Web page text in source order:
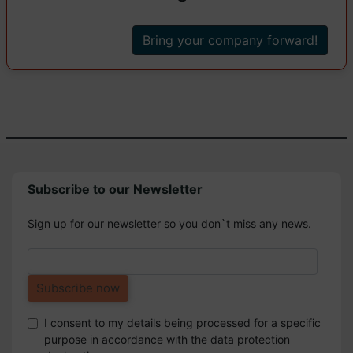
Bring your company forward!
Subscribe to our Newsletter
Sign up for our newsletter so you don`t miss any news.
I consent to my details being processed for a specific
purpose in accordance with the data protection